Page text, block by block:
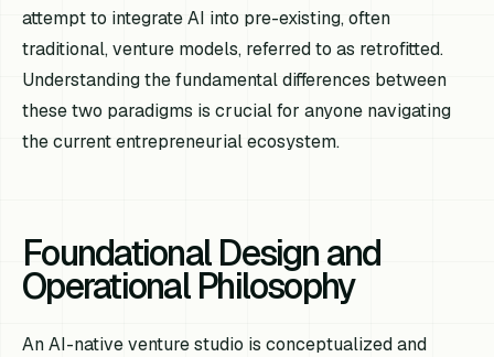
attempt to integrate AI into pre-existing, often
traditional, venture models, referred to as retrofitted.
Understanding the fundamental differences between
these two paradigms is crucial for anyone navigating
the current entrepreneurial ecosystem.
Foundational Design and
Operational Philosophy
An AI-native venture studio is conceptualized and